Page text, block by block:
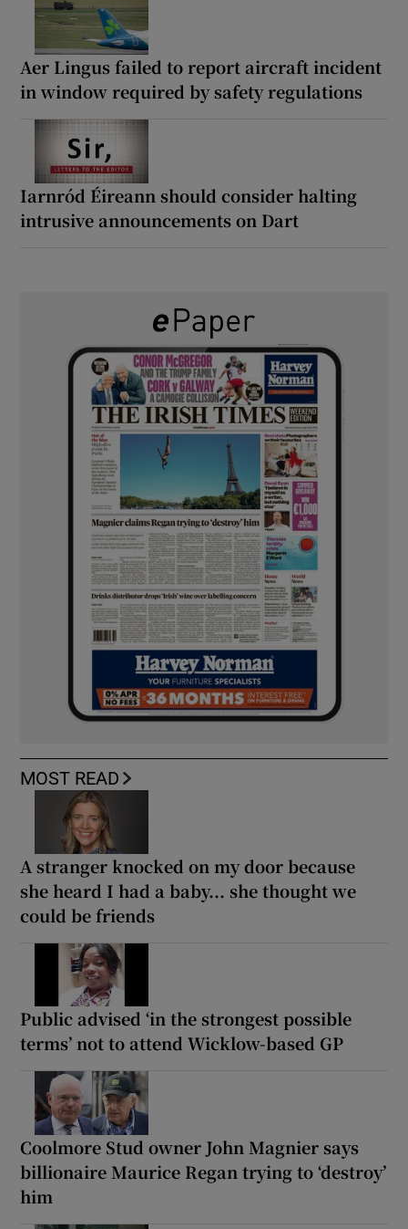
Aer Lingus failed to report aircraft incident
in window required by safety regulations
Iarnród Éireann should consider halting
intrusive announcements on Dart
MOST READ
A stranger knocked on my door because
she heard I had a baby... she thought we
could be friends
Public advised ‘in the strongest possible
terms’ not to attend Wicklow-based GP
Coolmore Stud owner John Magnier says
billionaire Maurice Regan trying to ‘destroy’
him